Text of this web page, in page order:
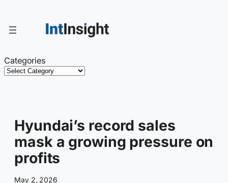
content
Categories
Hyundai’s record sales
mask a growing pressure on
profits
May 2, 2026